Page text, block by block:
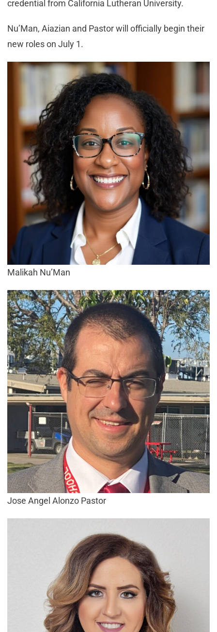
credential from California Lutheran University.
Nu’Man, Aiazian and Pastor will officially begin their
new roles on July 1.
Malikah Nu’Man
Jose Angel Alonzo Pastor